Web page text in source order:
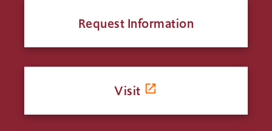
Request Information
Visit